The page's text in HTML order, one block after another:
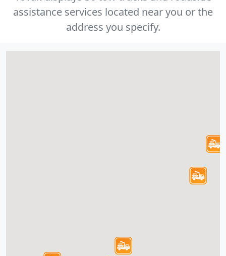
assistance services located near you or the
address you specify.